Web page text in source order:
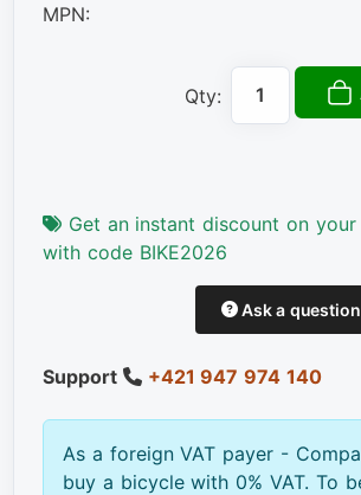
MPN:
Qty:
Get an instant discount on
with code BIKE2026
Ask a
Support +421 947 974 140
As a foreign VAT payer -
buy a bicycle with 0% VAT. To